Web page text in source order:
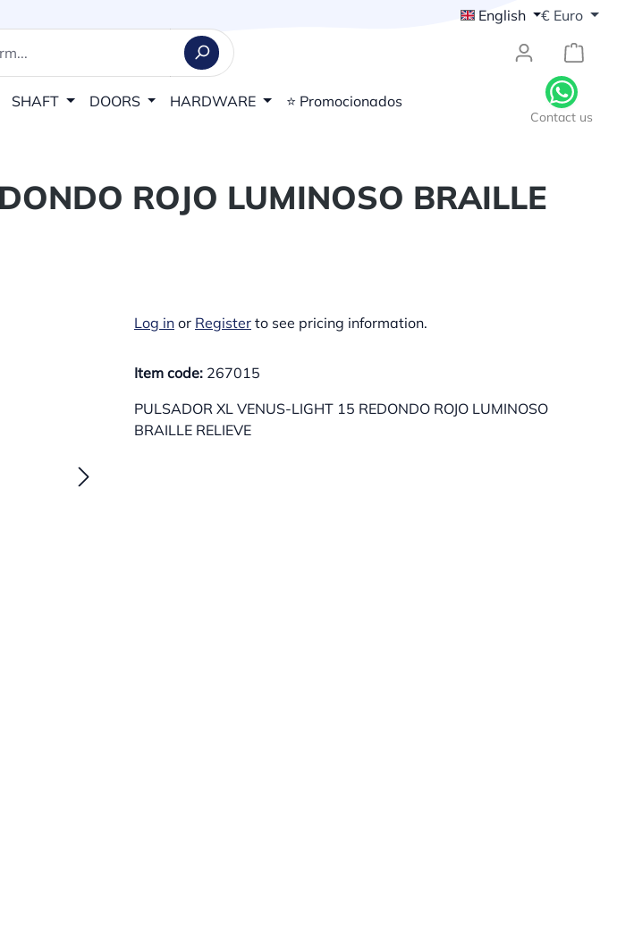
English € Euro
SHAFT DOORS HARDWARE ⭐ Promocionados
ROJO LUMINOSO BRAILLE
Log in or Register to see pricing information.
Item code: 267015
PULSADOR XL VENUS-LIGHT 15 REDONDO ROJO LUMINOSO
BRAILLE RELIEVE
Contact us